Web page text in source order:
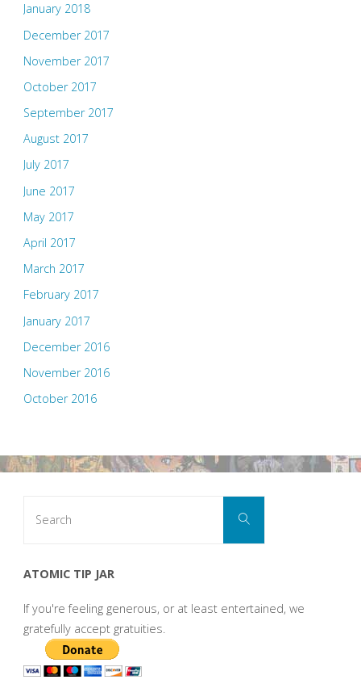
January 2018
December 2017
November 2017
October 2017
September 2017
August 2017
July 2017
June 2017
May 2017
April 2017
March 2017
February 2017
January 2017
December 2016
November 2016
October 2016
Search
ATOMIC TIP JAR
If you're feeling generous, or at least entertained, we
gratefully accept gratuities.